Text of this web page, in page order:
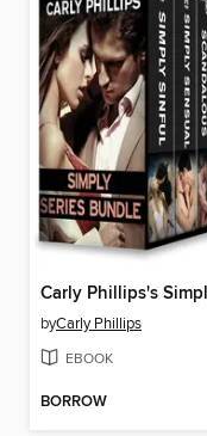
byCarly Phillips
EBOOK
BORROW